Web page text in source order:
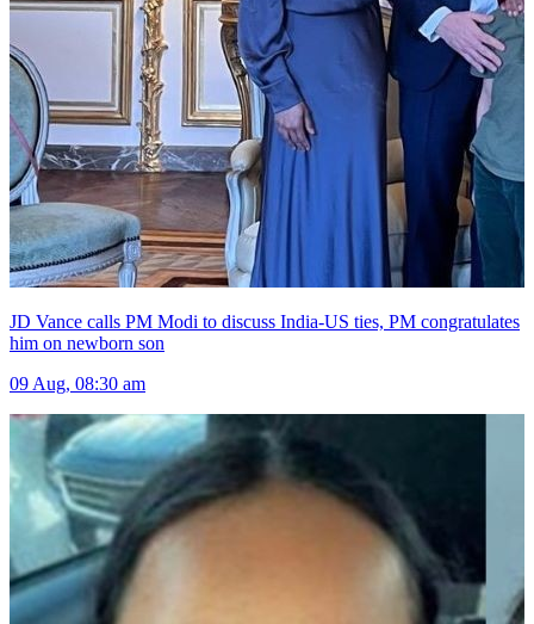
JD Vance calls PM Modi to discuss India-US ties, PM congratulates
him on newborn son
09 Aug, 08:30 am